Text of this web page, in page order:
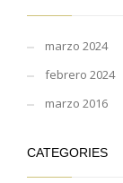
marzo 2024
febrero 2024
marzo 2016
CATEGORIES